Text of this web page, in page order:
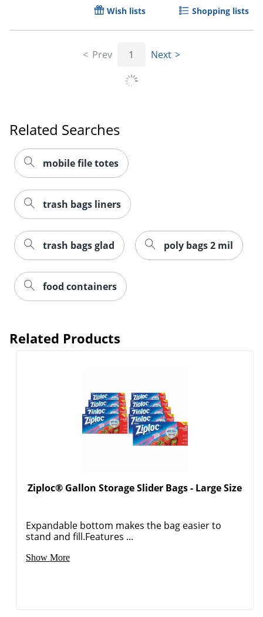
Wish lists Shopping lists
Prev 1 Next
Related Searches
mobile file totes
trash bags liners
trash bags glad poly bags 2 mil
food containers
Related Products
Ziploc® Gallon Storage Slider Bags - Large Size
Expandable bottom makes the bag easier to
stand and fill.Features ...
Show More